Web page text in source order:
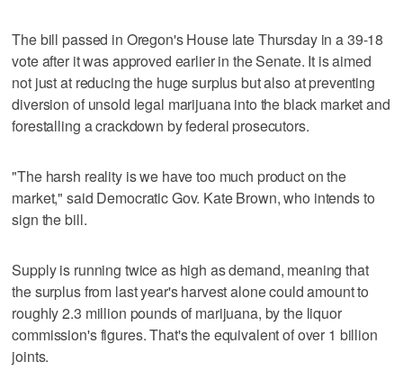
The bill passed in Oregon's House late Thursday in a 39-18
vote after it was approved earlier in the Senate. It is aimed
not just at reducing the huge surplus but also at preventing
diversion of unsold legal marijuana into the black market and
forestalling a crackdown by federal prosecutors.
"The harsh reality is we have too much product on the
market," said Democratic Gov. Kate Brown, who intends to
sign the bill.
Supply is running twice as high as demand, meaning that
the surplus from last year's harvest alone could amount to
roughly 2.3 million pounds of marijuana, by the liquor
commission's figures. That's the equivalent of over 1 billion
joints.